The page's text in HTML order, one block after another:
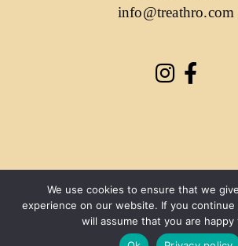
info@treathro.com
We use cookies to ensure that we
experience on our website. If you
will assume that you are happy